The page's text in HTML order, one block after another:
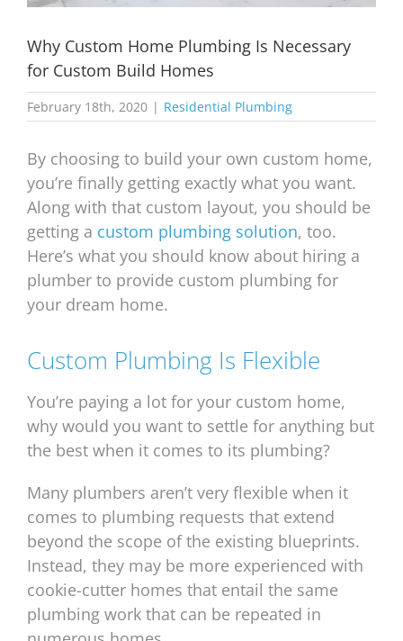
Why Custom Home Plumbing Is Necessary
for Custom Build Homes
February 18th, 2020 | Residential Plumbing
By choosing to build your own custom home,
you’re finally getting exactly what you want.
Along with that custom layout, you should be
getting a custom plumbing solution, too.
Here’s what you should know about hiring a
plumber to provide custom plumbing for
your dream home.
Custom Plumbing Is Flexible
You’re paying a lot for your custom home,
why would you want to settle for anything but
the best when it comes to its plumbing?
Many plumbers aren’t very flexible when it
comes to plumbing requests that extend
beyond the scope of the existing blueprints.
Instead, they may be more experienced with
cookie-cutter homes that entail the same
plumbing work that can be repeated in